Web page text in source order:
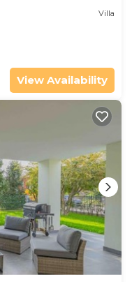
Villa
View Availability